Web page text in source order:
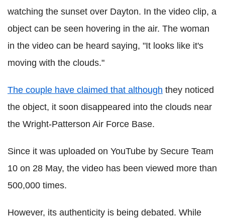
watching the sunset over Dayton. In the video clip, a
object can be seen hovering in the air. The woman
in the video can be heard saying, "It looks like it's
moving with the clouds."
The couple have claimed that although they noticed
the object, it soon disappeared into the clouds near
the Wright-Patterson Air Force Base.
Since it was uploaded on YouTube by Secure Team
10 on 28 May, the video has been viewed more than
500,000 times.
However, its authenticity is being debated. While